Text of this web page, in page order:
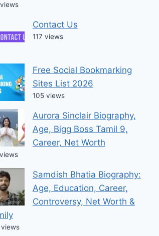
Contact Us
117 views
Free Social Bookmarking
Sites List 2026
105 views
Aurora Sinclair Biography,
Age, Bigg Boss Tamil 9,
Career, Net Worth
Samdish Bhatia Biography:
Age, Education, Career,
Controversy, Net Worth &